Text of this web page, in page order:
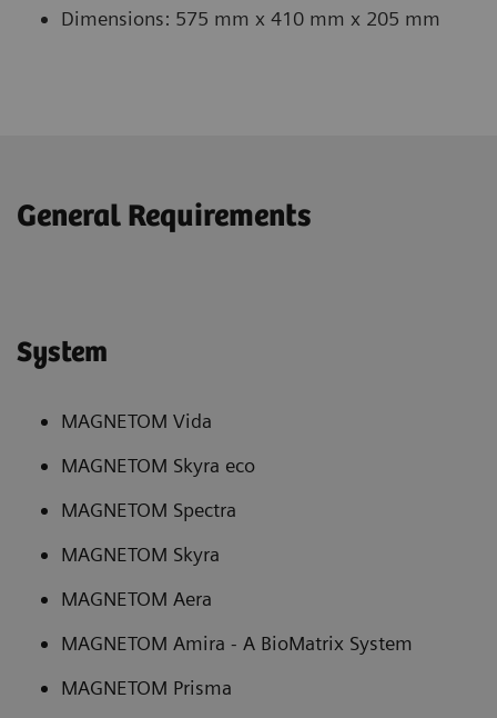
Dimensions: 575 mm x 410 mm x 205 mm
General Requirements
System
MAGNETOM Vida
MAGNETOM Skyra eco
MAGNETOM Spectra
MAGNETOM Skyra
MAGNETOM Aera
MAGNETOM Amira - A BioMatrix System
MAGNETOM Prisma